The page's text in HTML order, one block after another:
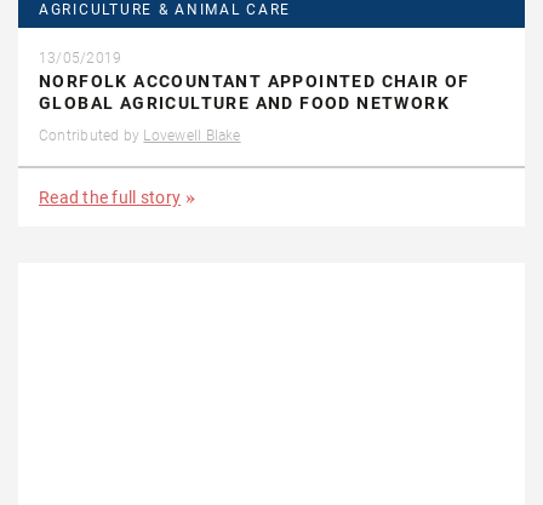
AGRICULTURE & ANIMAL CARE
13/05/2019
NORFOLK ACCOUNTANT APPOINTED CHAIR OF
GLOBAL AGRICULTURE AND FOOD NETWORK
Contributed by Lovewell Blake
Read the full story